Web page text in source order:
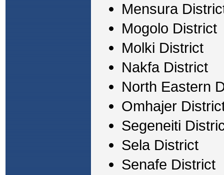
Mensura
Mogolo District
Molki District
Nakfa District
North Eastern
Omhajer
Segeneiti
Sela District
Senafe District